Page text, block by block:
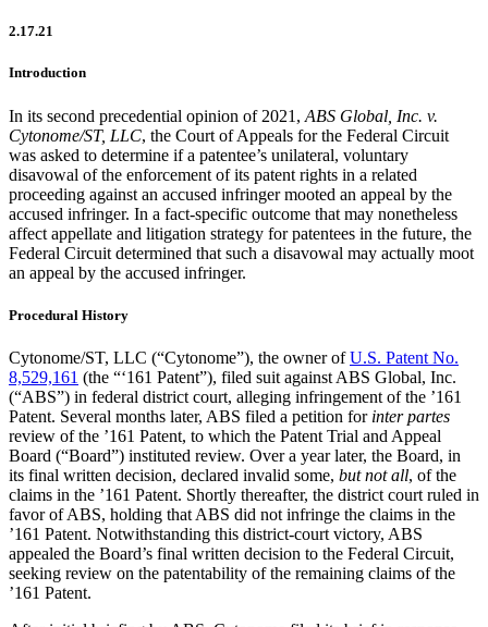
2.17.21
Introduction
In its second precedential opinion of 2021, ABS Global, Inc. v.
Cytonome/ST, LLC, the Court of Appeals for the Federal Circuit
was asked to determine if a patentee’s unilateral, voluntary
disavowal of the enforcement of its patent rights in a related
proceeding against an accused infringer mooted an appeal by the
accused infringer. In a fact-specific outcome that may nonetheless
affect appellate and litigation strategy for patentees in the future, the
Federal Circuit determined that such a disavowal may actually moot
an appeal by the accused infringer.
Procedural History
Cytonome/ST, LLC (“Cytonome”), the owner ofU.S. Patent No.
8,529,161 (the “‘161 Patent”), filed suit against ABS Global, Inc.
(“ABS”) in federal district court, alleging infringement of the ’161
Patent. Several months later, ABS filed a petition for inter partes
review of the ’161 Patent, to which the Patent Trial and Appeal
Board (“Board”) instituted review. Over a year later, the Board, in
its final written decision, declared invalid some, but not all, of the
claims in the ’161 Patent. Shortly thereafter, the district court ruled in
favor of ABS, holding that ABS did not infringe the claims in the
’161 Patent. Notwithstanding this district-court victory, ABS
appealed the Board’s final written decision to the Federal Circuit,
seeking review on the patentability of the remaining claims of the
’161 Patent.